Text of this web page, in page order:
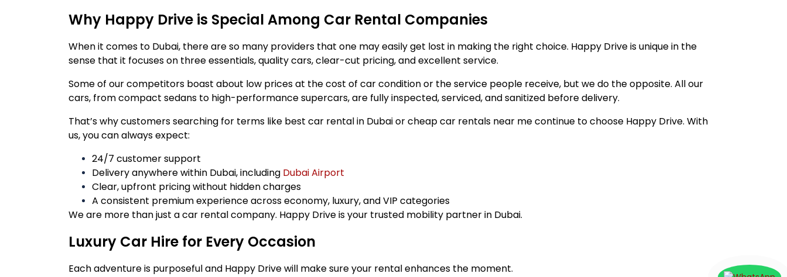
Why Happy Drive is Special Among Car Rental Companies
When it comes to Dubai, there are so many providers that one may easily get lost in making the right choice. Happy Drive is unique in the
sense that it focuses on three essentials, quality cars, clear-cut pricing, and excellent service.
Some of our competitors boast about low prices at the cost of car condition or the service people receive, but we do the opposite. All our
cars, from compact sedans to high-performance supercars, are fully inspected, serviced, and sanitized before delivery.
That’s why customers searching for terms like best car rental in Dubai or cheap car rentals near me continue to choose Happy Drive. With
us, you can always expect:
24/7 customer support
Delivery anywhere within Dubai, including Dubai Airport
Clear, upfront pricing without hidden charges
A consistent premium experience across economy, luxury, and VIP categories
We are more than just a car rental company. Happy Drive is your trusted mobility partner in Dubai.
Luxury Car Hire for Every Occasion
Each adventure is purposeful and Happy Drive will make sure your rental enhances the moment.